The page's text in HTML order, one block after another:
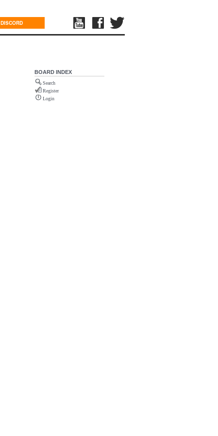
DISCORD
BOARD INDEX
Search
Register
Login